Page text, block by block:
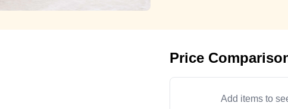
Price
Add items to